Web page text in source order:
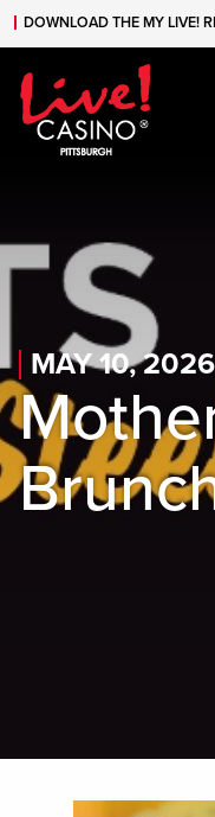
Skip to main content
Skip to mobile
Skip to search
DOWNLOAD THE MY LIVE!
MAY 10, 2026